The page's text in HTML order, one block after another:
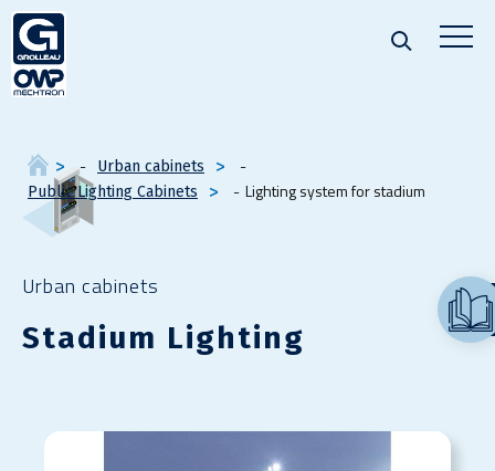
Urban cabinets
Public Lighting Cabinets
Lighting system for stadium
Urban cabinets
Stadium Lighting